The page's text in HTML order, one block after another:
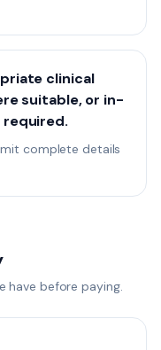
clinical
suitable, or in-
required.
complete details
have before paying.